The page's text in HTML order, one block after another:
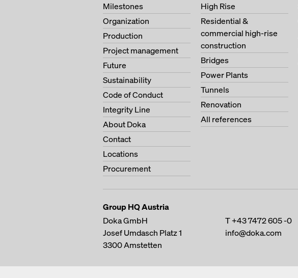
Milestones
Organization
Production
Project management
Future
Sustainability
Code of Conduct
Integrity Line
About Doka
Contact
Locations
Procurement
High Rise
Residential &
commercial high-rise
construction
Bridges
Power Plants
Tunnels
Renovation
All references
Group HQ Austria
Doka GmbH
Josef Umdasch Platz 1
3300Amstetten
T+43 7472 605 -0
info@doka.com